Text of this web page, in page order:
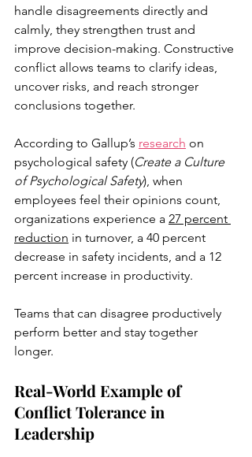
handle disagreements directly and
calmly, they strengthen trust and
improve decision-making. Constructive
conflict allows teams to clarify ideas,
uncover risks, and reach stronger
conclusions together.
According to Gallup’s research on
psychological safety (Create a Culture
of Psychological Safety), when
employees feel their opinions count,
organizations experience a 27 percent
reduction in turnover, a 40 percent
decrease in safety incidents, and a 12
percent increase in productivity.
Teams that can disagree productively
perform better and stay together
longer.
Real-World Example of
Conflict Tolerance in
Leadership